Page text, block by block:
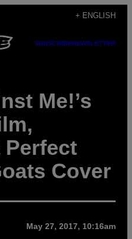
+ ENGLISH
SUBSCRIBENEWSLETTER
Me!’s
Perfect
Cover
May 27, 2017, 10:16am